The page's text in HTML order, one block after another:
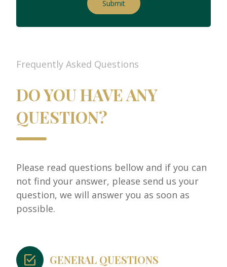
Frequently Asked Questions
DO YOU HAVE ANY
QUESTION?
Please read questions bellow and if you can
not find your answer, please send us your
question, we will answer you as soon as
possible.
GENERAL QUESTIONS